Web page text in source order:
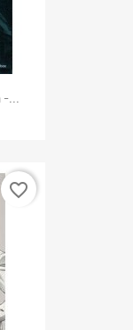
...
favorite_border